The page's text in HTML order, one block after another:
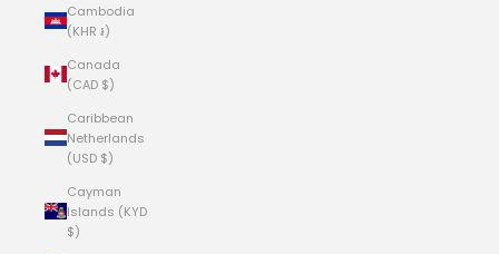
Cambodia
(KHR ៛)
Canada
(CAD $)
Caribbean
Netherlands
(USD $)
Cayman
Islands (KYD
$)